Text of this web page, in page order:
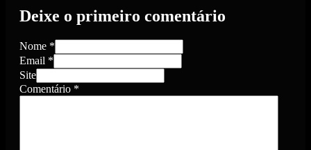
Deixe o primeiro comentário
Nome *
Email *
Site
Comentário *